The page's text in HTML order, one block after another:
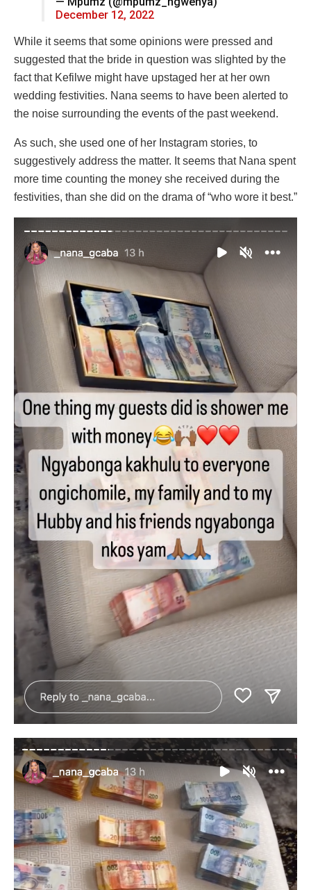
December 12, 2022
While it seems that some opinions were pressed and
suggested that the bride in question was slighted by the
fact that Kefilwe might have upstaged her at her own
wedding festivities. Nana seems to have been alerted to
the noise surrounding the events of the past weekend.
As such, she used one of her Instagram stories, to
suggestively address the matter. It seems that Nana spent
more time counting the money she received during the
festivities, than she did on the drama of “who wore it best.”